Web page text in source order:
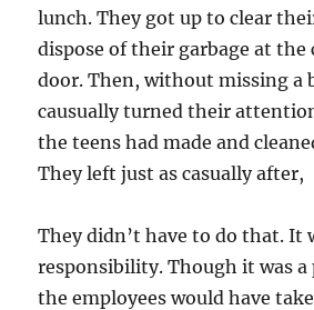
lunch. They got up to clear
dispose of their garbage at the
door. Then, without missing a
causually turned their
the teens had made and
They left just as casually after,
They didn’t have to do that. It
responsibility. Though it was a
the employees would have